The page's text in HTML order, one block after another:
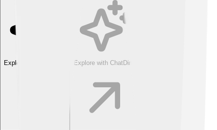
Explore with ChatDino Explore with ChatDino